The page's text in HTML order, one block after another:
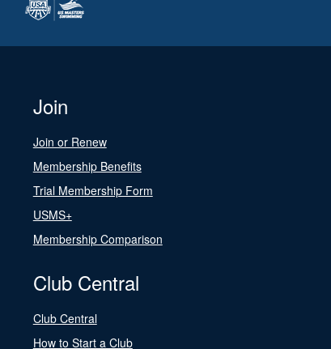
Join
Join or Renew
Membership Benefits
Trial Membership Form
USMS+
Membership Comparison
Club Central
Club Central
How to Start a Club